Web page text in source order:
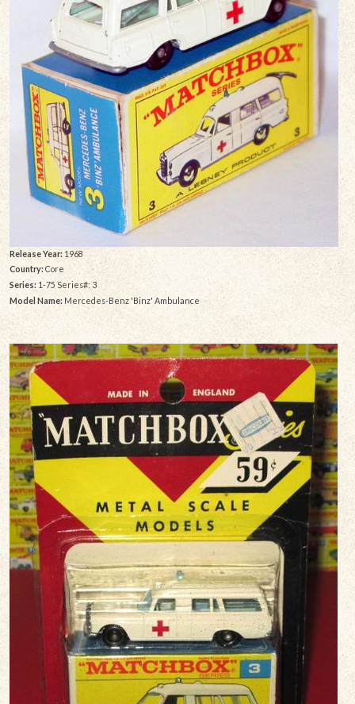
Release Year:1968
Country: Core
Series: 1-75 Series#: 3
Model Name: Mercedes-Benz 'Binz' Ambulance